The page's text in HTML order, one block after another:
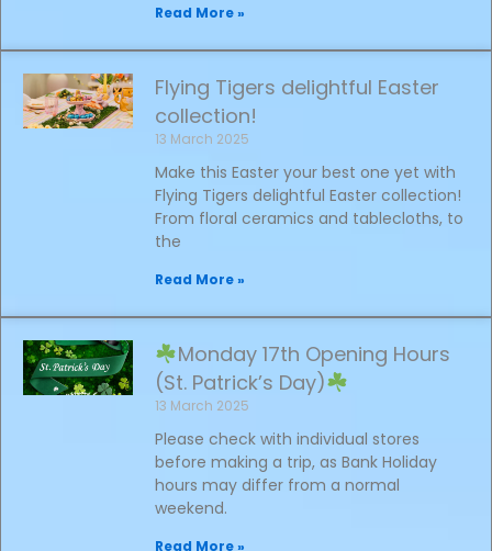
Read More »
Flying Tigers delightful Easter
collection!
13 March 2025
Make this Easter your best one yet with
Flying Tigers delightful Easter collection!
From floral ceramics and tablecloths, to
the
Read More »
Monday 17th Opening Hours
(St. Patrick’s Day)
13 March 2025
Please check with individual stores
before making a trip, as Bank Holiday
hours may differ from a normal
weekend.
Read More »